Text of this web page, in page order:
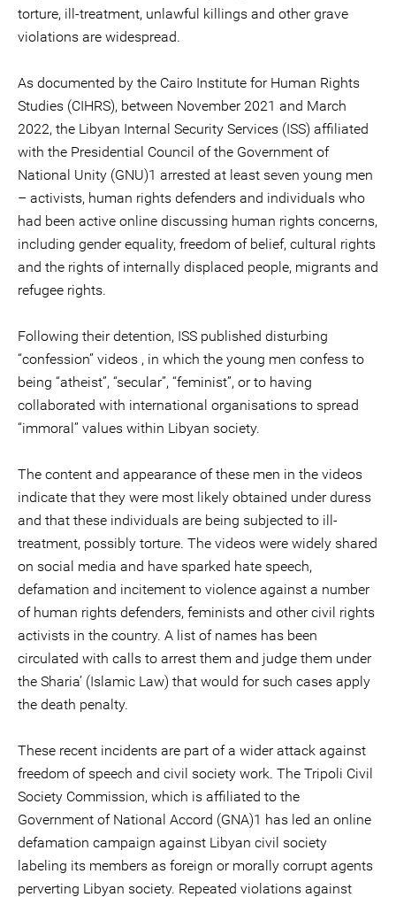
torture, ill-treatment, unlawful killings and other grave
violations are widespread.
As documented by the Cairo Institute for Human Rights
Studies (CIHRS), between November 2021 and March
2022, the Libyan Internal Security Services (ISS) affiliated
with the Presidential Council of the Government of
National Unity (GNU)1 arrested at least seven young men
– activists, human rights defenders and individuals who
had been active online discussing human rights concerns,
including gender equality, freedom of belief, cultural rights
and the rights of internally displaced people, migrants and
refugee rights.
Following their detention, ISS published disturbing
“confession” videos , in which the young men confess to
being “atheist”, “secular”, “feminist”, or to having
collaborated with international organisations to spread
“immoral” values within Libyan society.
The content and appearance of these men in the videos
indicate that they were most likely obtained under duress
and that these individuals are being subjected to ill-
treatment, possibly torture. The videos were widely shared
on social media and have sparked hate speech,
defamation and incitement to violence against a number
of human rights defenders, feminists and other civil rights
activists in the country. A list of names has been
circulated with calls to arrest them and judge them under
the Sharia’ (Islamic Law) that would for such cases apply
the death penalty.
These recent incidents are part of a wider attack against
freedom of speech and civil society work. The Tripoli Civil
Society Commission, which is affiliated to the
Government of National Accord (GNA)1 has led an online
defamation campaign against Libyan civil society
labeling its members as foreign or morally corrupt agents
perverting Libyan society. Repeated violations against